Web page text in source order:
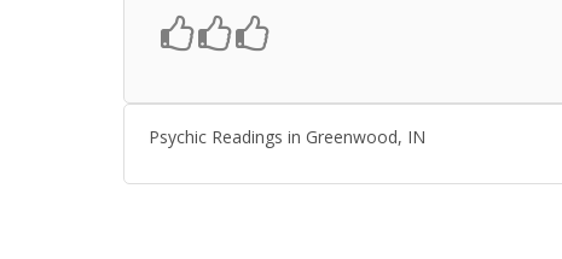
Psychic Readings in Greenwood, IN